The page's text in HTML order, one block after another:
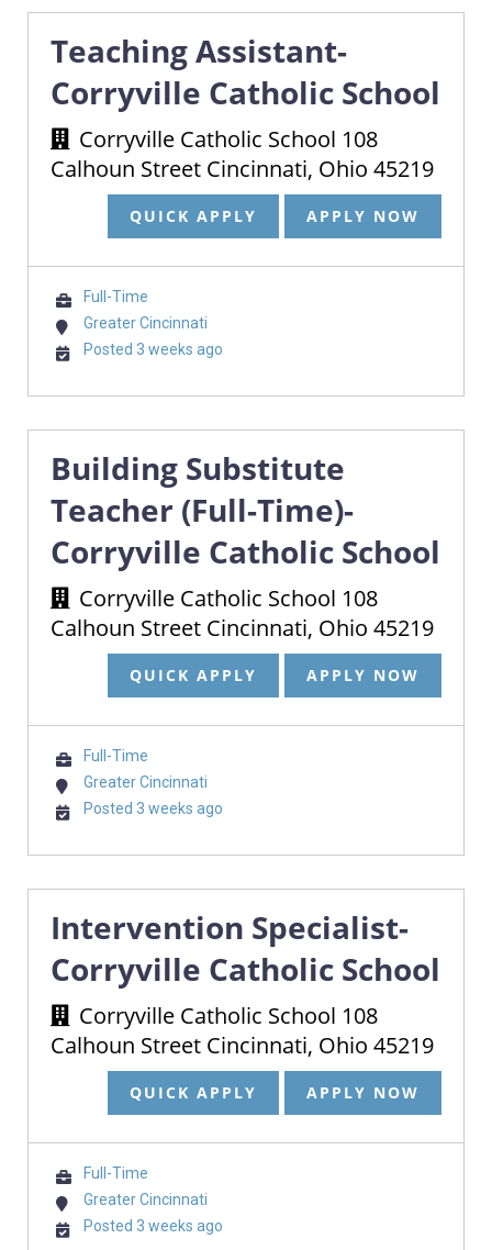
Teaching Assistant-
Corryville Catholic School
Corryville Catholic School 108
Calhoun Street Cincinnati, Ohio 45219
QUICK APPLY APPLY NOW
Full-Time
Greater Cincinnati
Posted 3 weeks ago
Building Substitute
Teacher (Full-Time)-
Corryville Catholic School
Corryville Catholic School 108
Calhoun Street Cincinnati, Ohio 45219
QUICK APPLY APPLY NOW
Full-Time
Greater Cincinnati
Posted 3 weeks ago
Intervention Specialist-
Corryville Catholic School
Corryville Catholic School 108
Calhoun Street Cincinnati, Ohio 45219
QUICK APPLY APPLY NOW
Full-Time
Greater Cincinnati
Posted 3 weeks ago